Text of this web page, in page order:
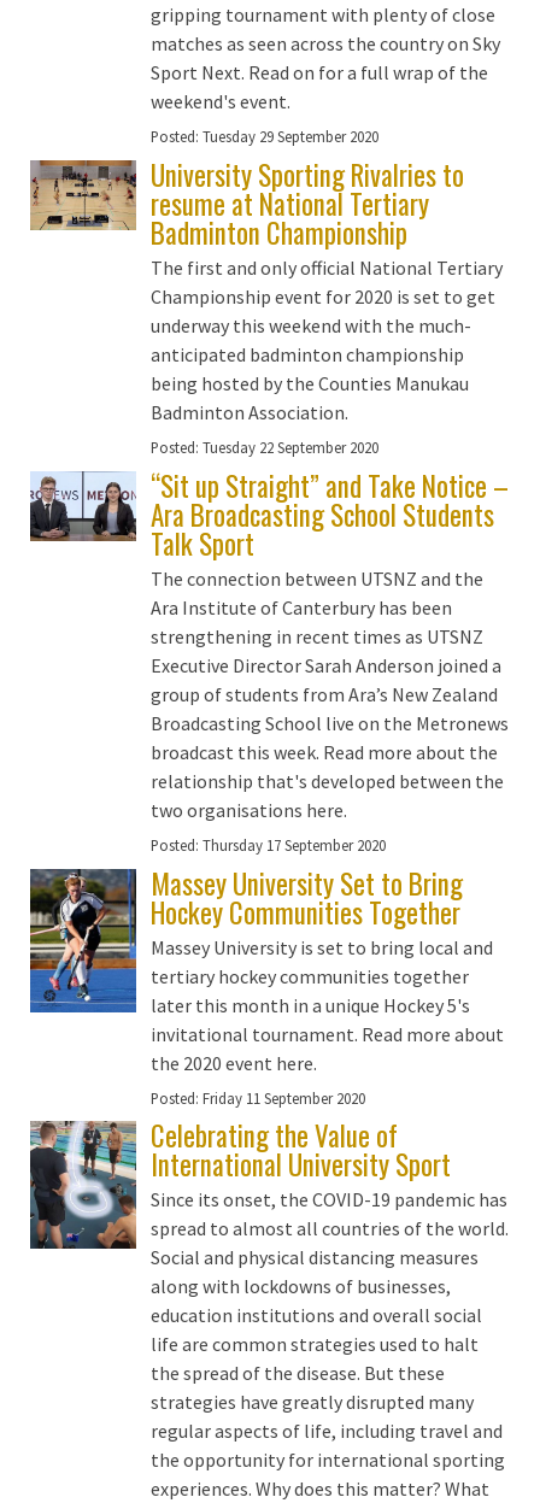
gripping tournament with plenty of close
matches as seen across the country on Sky
Sport Next. Read on for a full wrap of the
weekend's event.
Posted: Tuesday 29 September 2020
University Sporting Rivalries to
resume at National Tertiary
Badminton Championship
The first and only official National Tertiary
Championship event for 2020 is set to get
underway this weekend with the much-
anticipated badminton championship
being hosted by the Counties Manukau
Badminton Association.
Posted: Tuesday 22 September 2020
“Sit up Straight” and Take Notice –
Ara Broadcasting School Students
Talk Sport
The connection between UTSNZ and the
Ara Institute of Canterbury has been
strengthening in recent times as UTSNZ
Executive Director Sarah Anderson joined a
group of students from Ara’s New Zealand
Broadcasting School live on the Metronews
broadcast this week. Read more about the
relationship that's developed between the
two organisations here.
Posted: Thursday 17 September 2020
Massey University Set to Bring
Hockey Communities Together
Massey University is set to bring local and
tertiary hockey communities together
later this month in a unique Hockey 5's
invitational tournament. Read more about
the 2020 event here.
Posted: Friday 11 September 2020
Celebrating the Value of
International University Sport
Since its onset, the COVID-19 pandemic has
spread to almost all countries of the world.
Social and physical distancing measures
along with lockdowns of businesses,
education institutions and overall social
life are common strategies used to halt
the spread of the disease. But these
strategies have greatly disrupted many
regular aspects of life, including travel and
the opportunity for international sporting
experiences. Why does this matter? What